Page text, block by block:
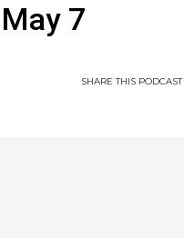
7
SHARETHIS PODCAST